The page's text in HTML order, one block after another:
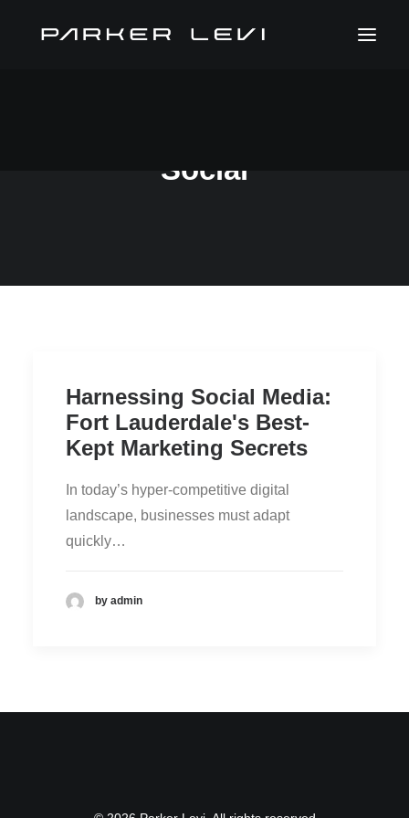
Social
Harnessing Social Media:
Fort Lauderdale's Best-
Kept Marketing Secrets
In today’s hyper-competitive digital
landscape, businesses must adapt
quickly…
by admin